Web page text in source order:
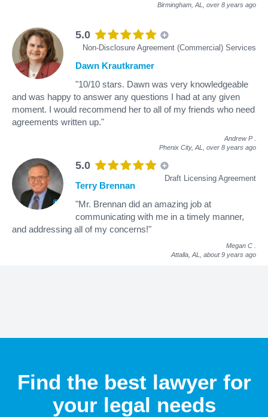
Birmingham, AL, over 8 years ago
5.0
Non-Disclosure Agreement (Commercial) Services
Dawn Krautkramer
"10/10 stars. Dawn was very knowledgeable
and was happy to answer any questions I had at any given
moment. I would recommend her to all of my friends who need
agreements written up."
Andrew P
Phenix City, AL, over 8 years ago
5.0
Draft Licensing Agreement
Terry Brennan
"Mr. Brennan did an amazing job at
communicating with me in a timely manner,
and addressing all of my concerns!"
Megan C
Attalla, AL, about 9 years ago
Find the best lawyer for
your legal needs